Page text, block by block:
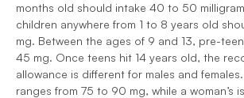
months old should intake 40 to 50
children anywhere from 1 to 8 years old
mg. Between the ages of 9 and 13, pre-
45 mg. Once teens hit 14 years old, the
allowance is different for males and females.
ranges from 75 to 90 mg, while a woman’s